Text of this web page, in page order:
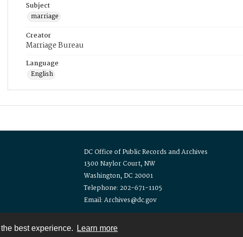
best experience. Learn more
Subject
marriage
Creator
Marriage Bureau
Language
English
DC Office of Public Records and Archives
1300 Naylor Court, NW
Washington, DC 20001
Telephone: 202-671-1105
Email: Archives@dc.gov